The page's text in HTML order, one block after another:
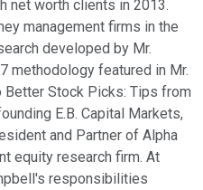
net worth clients in 2013.
management firms in the
developed by Mr.
methodology featured in Mr.
Better Stock Picks: Tips from
E.B. Capital Markets,
and Partner of Alpha
equity research firm. At
responsibilities